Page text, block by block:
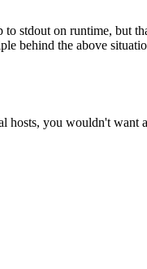
stdout on runtime, but
behind the above
hosts, you wouldn't want